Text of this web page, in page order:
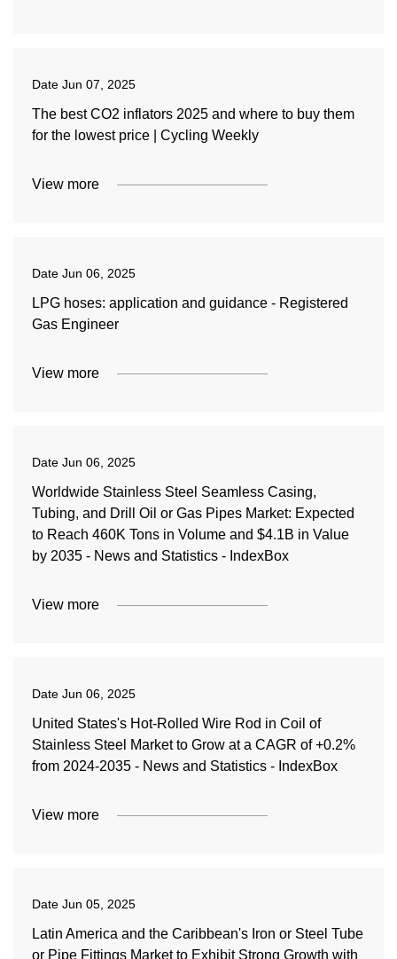
Date Jun 07, 2025
The best CO2 inflators 2025 and where to buy them
for the lowest price | Cycling Weekly
View more
Date Jun 06, 2025
LPG hoses: application and guidance - Registered
Gas Engineer
View more
Date Jun 06, 2025
Worldwide Stainless Steel Seamless Casing,
Tubing, and Drill Oil or Gas Pipes Market: Expected
to Reach 460K Tons in Volume and $4.1B in Value
by 2035 - News and Statistics - IndexBox
View more
Date Jun 06, 2025
United States's Hot-Rolled Wire Rod in Coil of
Stainless Steel Market to Grow at a CAGR of +0.2%
from 2024-2035 - News and Statistics - IndexBox
View more
Date Jun 05, 2025
Latin America and the Caribbean's Iron or Steel Tube
or Pipe Fittings Market to Exhibit Strong Growth with